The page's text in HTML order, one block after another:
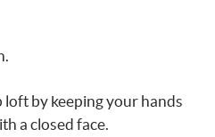
loft by keeping your hands
a closed face.